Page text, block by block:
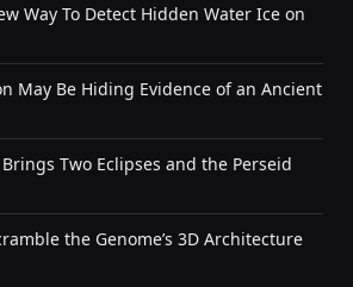
Way To Detect Hidden Water Ice on
May Be Hiding Evidence of an Ancient
Two Eclipses and the Perseid
the Genome’s 3D Architecture